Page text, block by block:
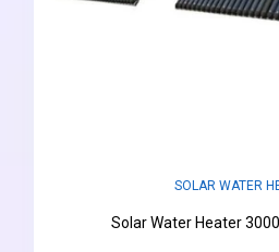
SOLAR WATER
Solar Water Heater